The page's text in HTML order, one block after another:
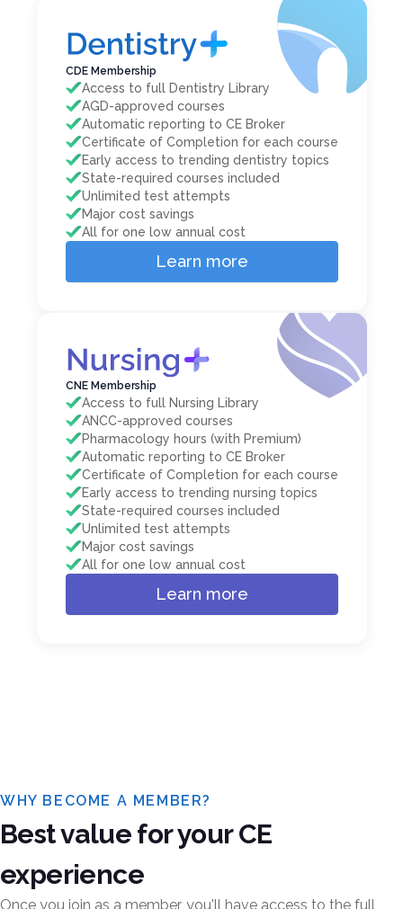
CDE Membership
Access to full Dentistry Library
AGD-approved courses
Automatic reporting to CE Broker
Certificate of Completion for each course
Early access to trending dentistry topics
State-required courses included
Unlimited test attempts
Major cost savings
All for one low annual cost
Learn more
CNE Membership
Access to full Nursing Library
ANCC-approved courses
Pharmacology hours (with Premium)
Automatic reporting to CE Broker
Certificate of Completion for each course
Early access to trending nursing topics
State-required courses included
Unlimited test attempts
Major cost savings
All for one low annual cost
Learn more
WHY BECOME A MEMBER?
Best value for your CE
experience
Once you join as a member, you'll have access to the full